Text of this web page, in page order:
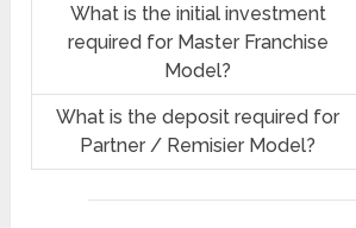
What is the initial investment
required for Master Franchise
Model?
What is the deposit required for
Partner / Remisier Model?